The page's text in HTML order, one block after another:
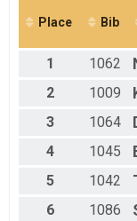
F 40 - 49
M 50-59
F 50 - 59
M 60-69
F 60 - 69
M 70-98
Place Bib
1 1062
2
1009
3
1064
4
1045
5
1042
6
1086